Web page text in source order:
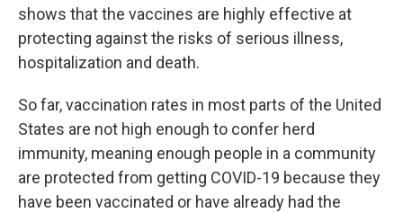
shows that the vaccines are highly effective at
protecting against the risks of serious illness,
hospitalization and death.
So far, vaccination rates in most parts of the United
States are not high enough to confer herd
immunity, meaning enough people in a community
are protected from getting COVID-19 because they
have been vaccinated or have already had the